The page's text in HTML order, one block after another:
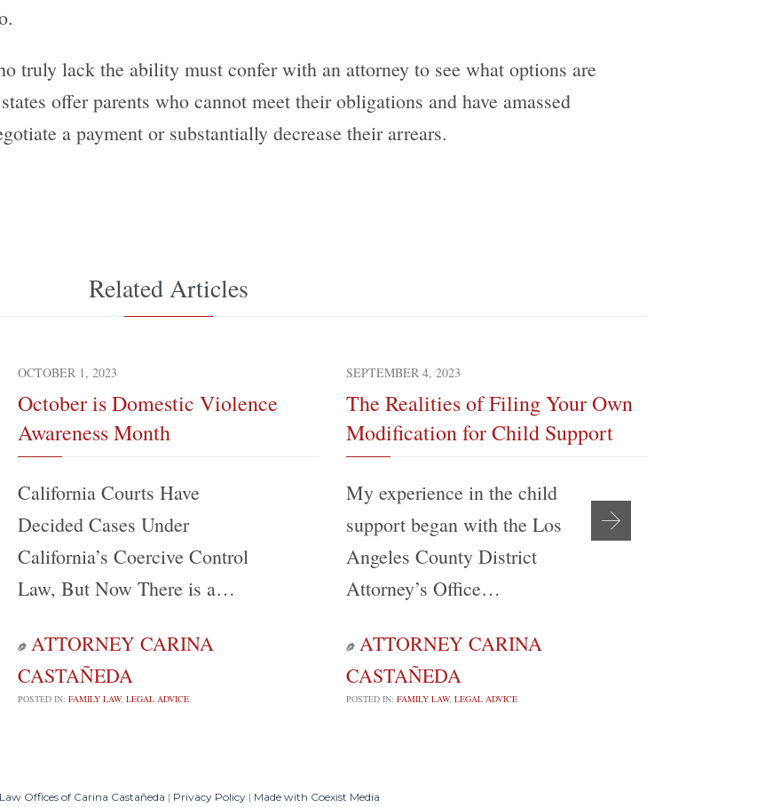
truly lack the ability must confer with an attorney to see what options are
offer parents who cannot meet their obligations and have amassed
a payment or substantially decrease their arrears.
Related Articles
OCTOBER 1, 2023
October is Domestic Violence
Awareness Month
California Courts Have
Decided Cases Under
California’s Coercive Control
Law, But Now There is a…
 ATTORNEY CARINA
CASTAÑEDA
POSTED IN: FAMILY LAW, LEGAL ADVICE
SEPTEMBER 4, 2023
The Realities of Filing Your Own
Modification for Child Support
My experience in the child
support began with the Los
Angeles County District
Attorney’s Office…
 ATTORNEY CARINA
CASTAÑEDA
POSTED IN: FAMILY LAW, LEGAL ADVICE
Law Offices of Carina Castañeda | Privacy Policy | Made with Coexist Media